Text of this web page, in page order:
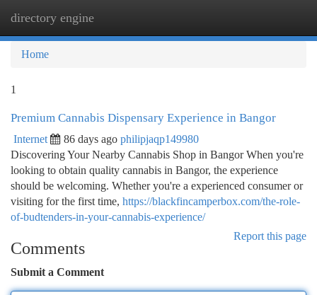
directory engine
Home
1
Premium Cannabis Dispensary Experience in Bangor
Internet 86 days ago philipjaqp149980
Discovering Your Nearby Cannabis Shop in Bangor When you're
looking to obtain quality cannabis in Bangor, the experience
should be welcoming. Whether you're a experienced consumer or
visiting for the first time, https://blackfincamperbox.com/the-role-
of-budtenders-in-your-cannabis-experience/
Report this page
Comments
Submit a Comment